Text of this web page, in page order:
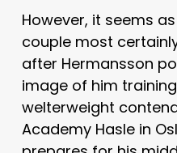
However, it seems
couple most
after Hermansson
image of him
welterweight
Academy Hasle in